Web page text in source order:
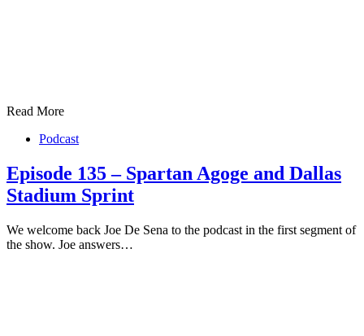
Read More
Podcast
Episode 135 – Spartan Agoge and Dallas
Stadium Sprint
We welcome back Joe De Sena to the podcast in the first segment of
the show. Joe answers…